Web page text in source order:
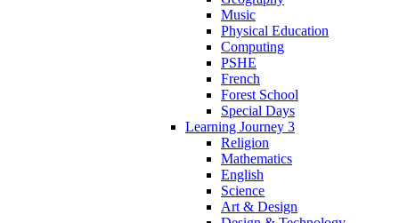
Music
Physical Education
Computing
PSHE
French
Forest School
Special Days
Learning Journey 3
Religion
Mathematics
English
Science
Art & Design